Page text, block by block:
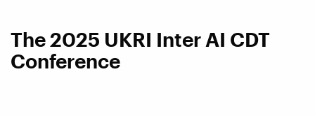
The 2025 UKRI Inter AI CDT
Conference